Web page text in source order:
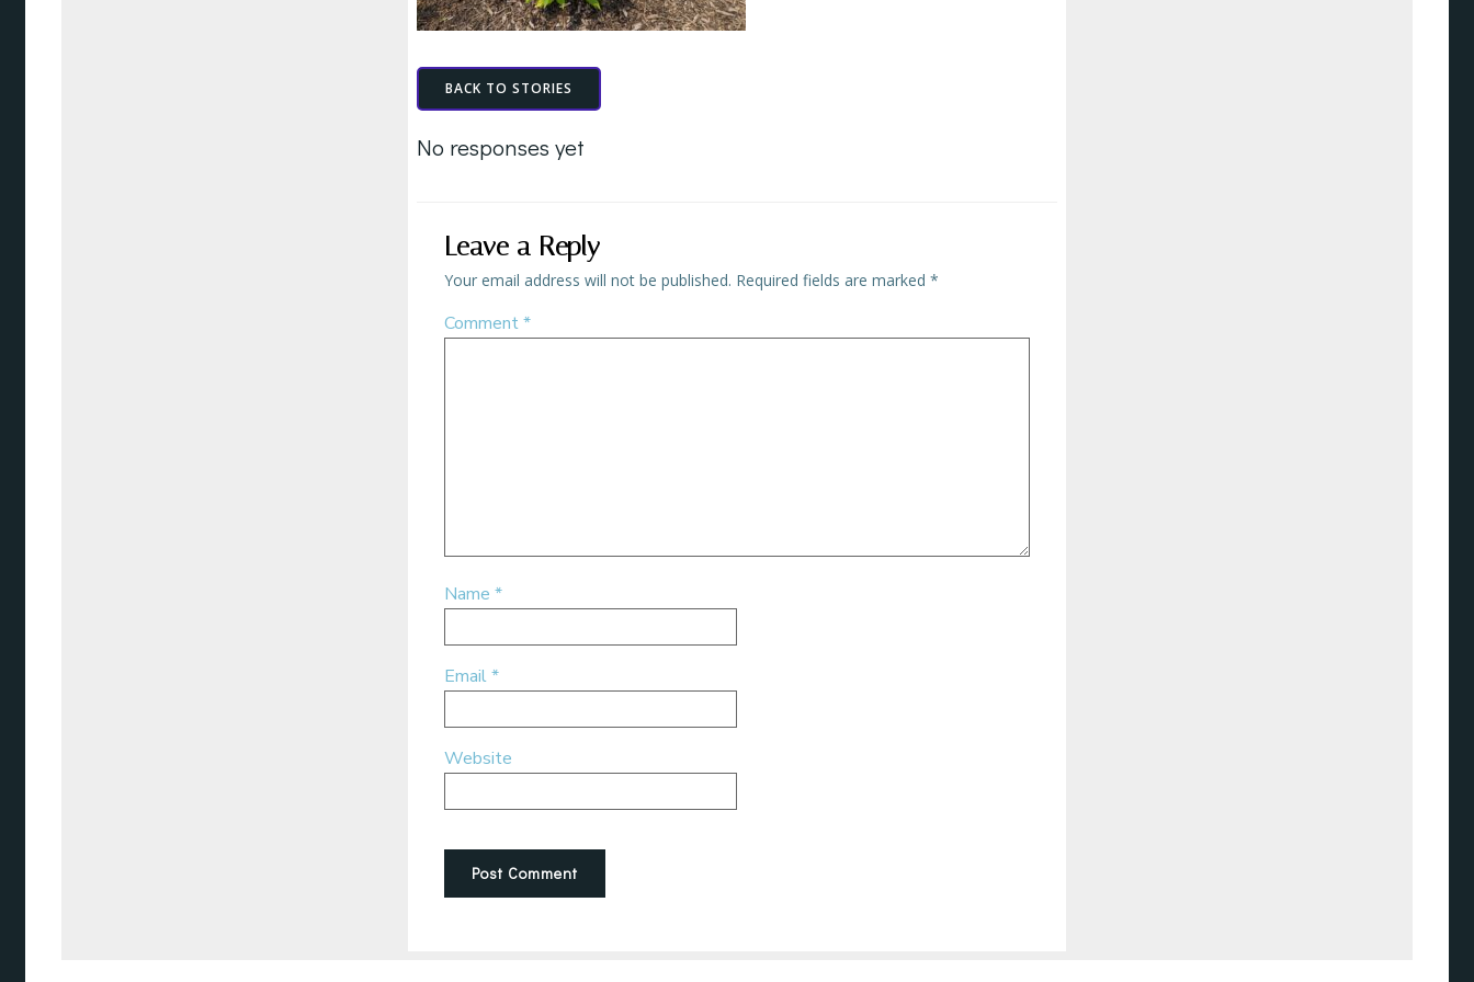
BACK TO STORIES
No responses yet
Leave a Reply
Your email address will not be published. Required fields are marked *
Comment*
Name *
Email*
Website